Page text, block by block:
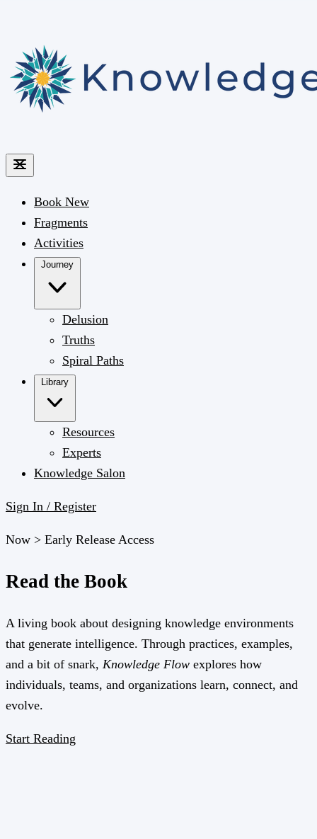
Book New
Fragments
Activities
Journey
Delusion
Truths
Spiral Paths
Library
Resources
Experts
Knowledge Salon
Sign In / Register
Now > Early Release Access
Read the Book
A living book about designing knowledge environments
that generate intelligence. Through practices, examples,
and a bit of snark, Knowledge Flow explores how
individuals, teams, and organizations learn, connect, and
evolve.
Start Reading